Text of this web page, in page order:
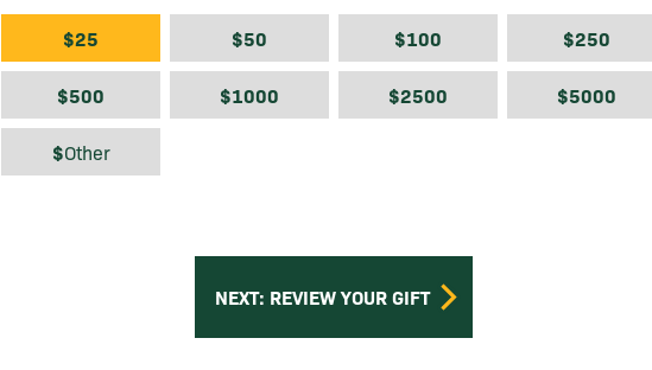
$25 $50 $100 $250
$500 $1000 $2500 $5000
$Other
$
NEXT: REVIEW YOUR GIFT